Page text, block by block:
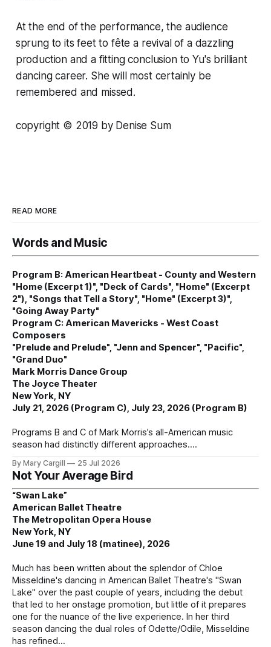
At the end of the performance, the audience
sprung to its feet to fête a revival of a dazzling
production and a fitting conclusion to Yu's brilliant
dancing career. She will most certainly be
remembered and missed.
copyright © 2019 by Denise Sum
READ MORE
Words and Music
Program B: American Heartbeat - County and Western
"Home (Excerpt 1)", "Deck of Cards", "Home" (Excerpt
2"), "Songs that Tell a Story", "Home" (Excerpt 3)",
"Going Away Party"
Program C: American Mavericks - West Coast
Composers
"Prelude and Prelude", "Jenn and Spencer", "Pacific",
"Grand Duo"
Mark Morris Dance Group
The Joyce Theater
New York, NY
July 21, 2026 (Program C), July 23, 2026 (Program B)
Programs B and C of Mark Morris’s all-American music
season had distinctly different approaches.
By Mary Cargill 25 Jul 2026
Not Your Average Bird
“Swan Lake”
American Ballet Theatre
The Metropolitan Opera House
New York, NY
June 19 and July 18 (matinee), 2026
Much has been written about the splendor of Chloe
Misseldine's dancing in American Ballet Theatre's "Swan
Lake" over the past couple of years, including the debut
that led to her onstage promotion, but little of it prepares
one for the nuance of the live experience. In her third
season dancing the dual roles of Odette/Odile, Misseldine
has refined